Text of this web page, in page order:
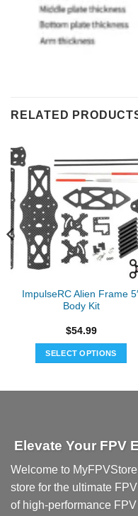
RELATED
ImpulseRC Alien Frame
Body Kit
$54.99
SELECT OPTIONS
Elevate Your FPV
Welcome to
store for the ultimate
of high-performance